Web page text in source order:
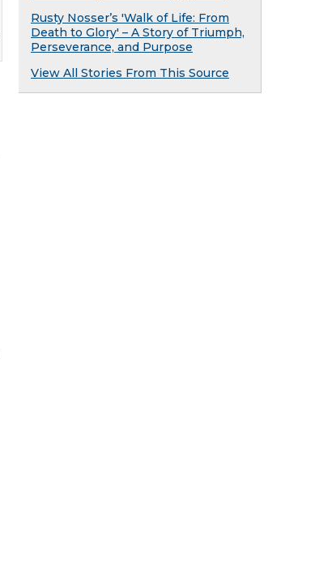
Rusty Nosser’s 'Walk of Life: From
Death to Glory' – A Story of Triumph,
Perseverance, and Purpose
View All Stories From This Source